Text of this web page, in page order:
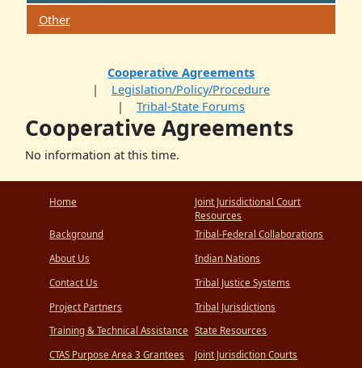
Other
Cooperative Agreements
Legislation/Policy/Procedure
Tribal-State Forums
Cooperative Agreements
No information at this time.
Home
Background
About Us
Contact Us
Project Partners
Training & Technical Assistance
CTAS Purpose Area 3 Grantees
Joint Jurisdictional Court
Resources
Tribal-Federal Collaborations
Indian Nations
Tribal Justice Systems
Tribal Jurisdictions
State Resources
Joint Jurisdiction Courts